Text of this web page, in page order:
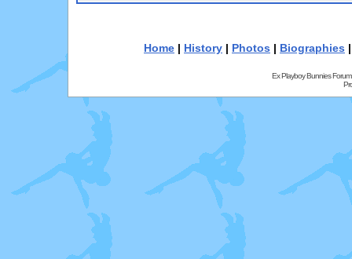
Home | History | Photos | Biographies
Ex Playboy Bunnies